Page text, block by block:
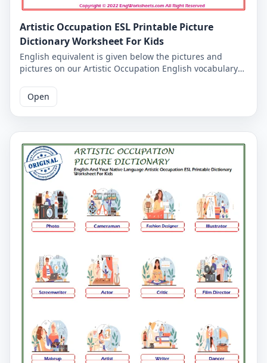
Artistic Occupation ESL Printable Picture
Dictionary Worksheet For Kids
English equivalent is given below the pictures and
pictures on our Artistic Occupation English vocabulary
words and pictures you will come across on all of our
Artistic Occupation English worksheets. You have to
match words and pictures on our Artistic Occupation
distribute them to your students.
Open